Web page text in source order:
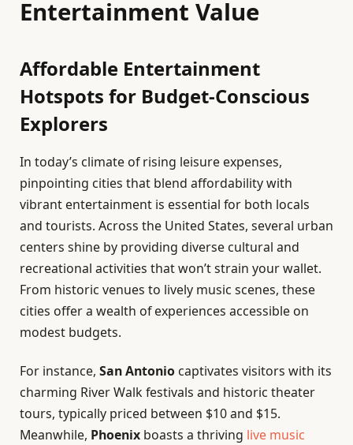
Entertainment Value
Affordable Entertainment
Hotspots for Budget-Conscious
Explorers
In today’s climate of rising leisure expenses,
pinpointing cities that blend affordability with
vibrant entertainment is essential for both locals
and tourists. Across the United States, several urban
centers shine by providing diverse cultural and
recreational activities that won’t strain your wallet.
From historic venues to lively music scenes, these
cities offer a wealth of experiences accessible on
modest budgets.
For instance, San Antonio captivates visitors with its
charming River Walk festivals and historic theater
tours, typically priced between $10 and $15.
Meanwhile, Phoenix boasts a thriving live music